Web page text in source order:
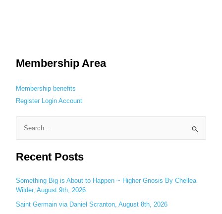
Membership Area
Membership benefits
Register
Login Account
a
c
h
f
Recent Posts
Something Big is About to Happen ~ Higher Gnosis By Chellea
Wilder, August 9th, 2026
Saint Germain via Daniel Scranton, August 8th, 2026